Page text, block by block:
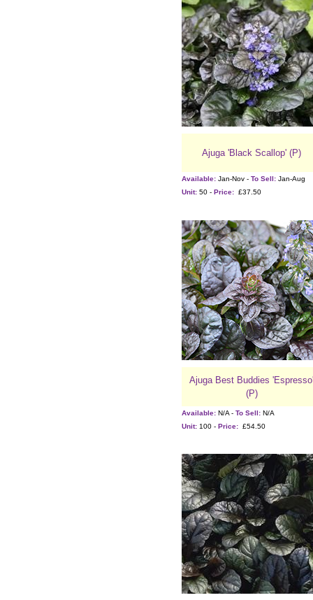
Ajuga 'Black Scallop' (P)
Available: Jan-Nov - To Sell: Jan-Aug
Unit: 50 - Price: £37.50
Ajuga Best Buddies 'Espresso'
(P)
Available: N/A - To Sell: N/A
Unit: 100 - Price: £54.50